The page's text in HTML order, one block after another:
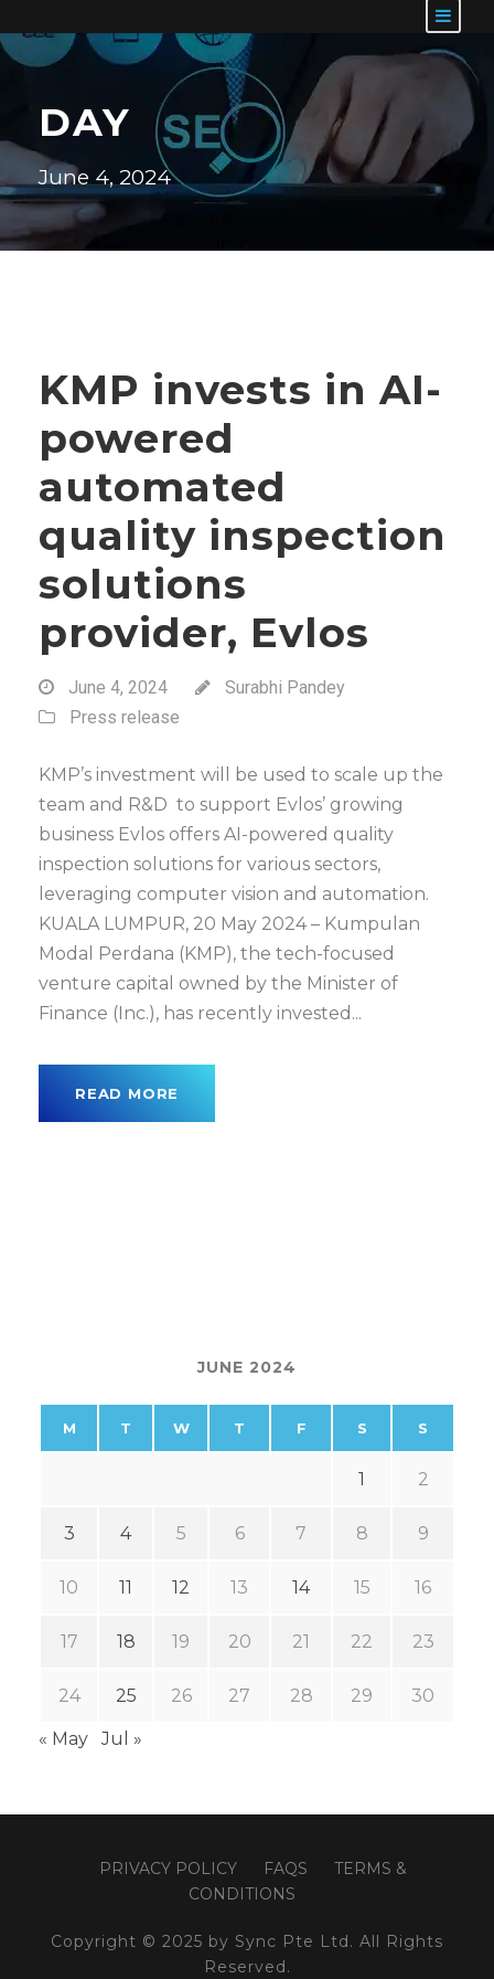
DAY
June 4, 2024
KMP invests in AI-
powered
automated
quality inspection
solutions
provider, Evlos
June 4, 2024
Surabhi Pandey
Press release
KMP’s investment will be used to scale up the
team and R&D to support Evlos’ growing
business Evlos offers AI-powered quality
inspection solutions for various sectors,
leveraging computer vision and automation.
KUALA LUMPUR, 20 May 2024 – Kumpulan
Modal Perdana (KMP), the tech-focused
venture capital owned by the Minister of
Finance (Inc.), has recently invested...
READ MORE
JUNE 2024
M T W T F S S
1 2
3 4 5 6 7 8 9
10 11 12 13 14 15 16
17 18 19 20 21 22 23
24 25 26 27 28 29 30
« May Jul »
PRIVACY POLICY FAQS
TERMS &
CONDITIONS
Copyright © 2025 by Sync Pte Ltd. All Rights
Reserved.